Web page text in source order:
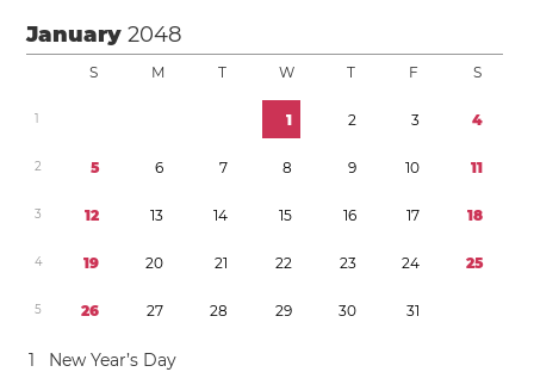
January2048
S M T W T F S
1 1 2 3 4
2 5 6 7 8 9 10 11
3 12 13 14 15 16 17 18
4 19 20 21 22 23 24 25
5 26 27 28 29 30 31
1
New Year’s Day